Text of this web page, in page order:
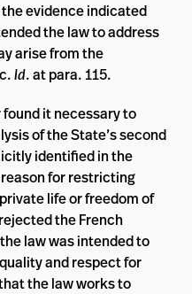
evidence indicated
the law to address
arise from the
Id. at para. 115.
it necessary to
of the State’s second
identified in the
for restricting
life or freedom of
the French
law was intended to
and respect for
the law works to